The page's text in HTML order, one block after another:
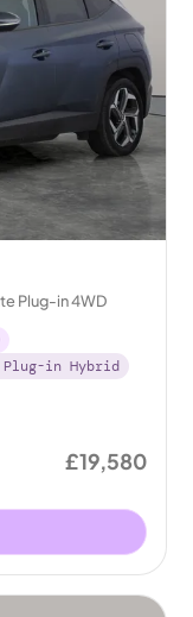
Plug-in 4WD
in Hybrid
£19,580